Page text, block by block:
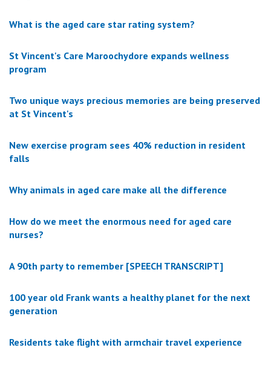
What is the aged care star rating system?
St Vincent's Care Maroochydore expands wellness
program
Two unique ways precious memories are being preserved
at St Vincent's
New exercise program sees 40% reduction in resident
falls
Why animals in aged care make all the difference
How do we meet the enormous need for aged care
nurses?
A 90th party to remember [SPEECH TRANSCRIPT]
100 year old Frank wants a healthy planet for the next
generation
Residents take flight with armchair travel experience